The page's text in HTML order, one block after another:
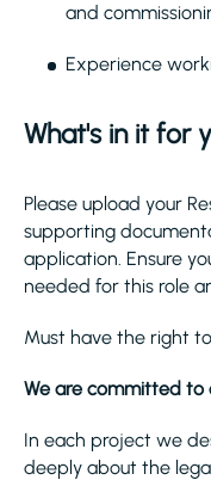
and
Experience
What's in it for
Please upload your
supporting
application. Ensure
needed for this role
Must have the right
We are committed to
In each project we
deeply about the